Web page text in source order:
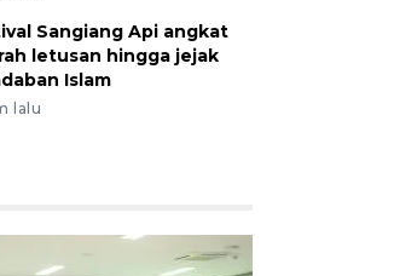
Sangiang Api angkat
letusan hingga jejak
Islam
lalu